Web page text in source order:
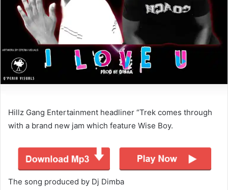
Hillz Gang Entertainment headliner “Trek comes through
with a brand new jam which feature Wise Boy.
The song produced by Dj Dimba